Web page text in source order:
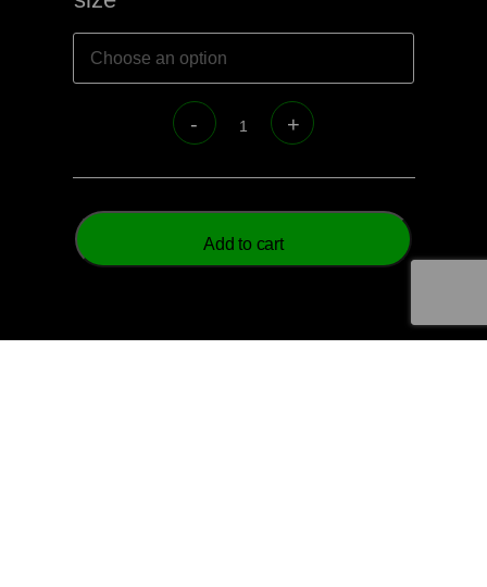
Official
Vale
quantityAdd to cart